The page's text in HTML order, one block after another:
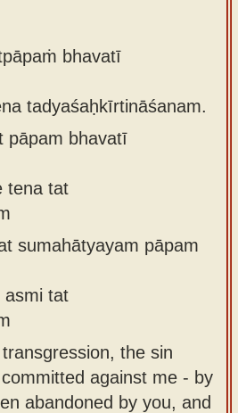
bhavatī
tadyaśaḥkīrtināśanam.
pāpam bhavatī
tena tat
sumahātyayam pāpam
asmi tat
the sin
against me - by
abandoned by you, and